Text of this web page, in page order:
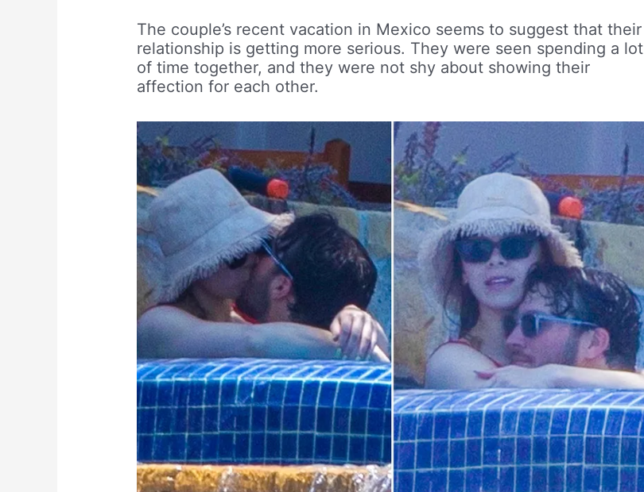
The couple’s recent vacation in Mexico seems to suggest that their
relationship is getting more serious. They were seen spending a lot
of time together, and they were not shy about showing their
affection for each other.